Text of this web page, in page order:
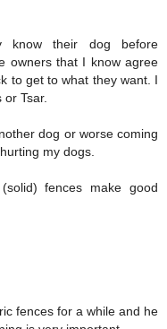
their dog before
owners that I know agree
to get to what they want. I
or Tsar.
dog or worse coming
my dogs.
fences make good
fences for a while and he